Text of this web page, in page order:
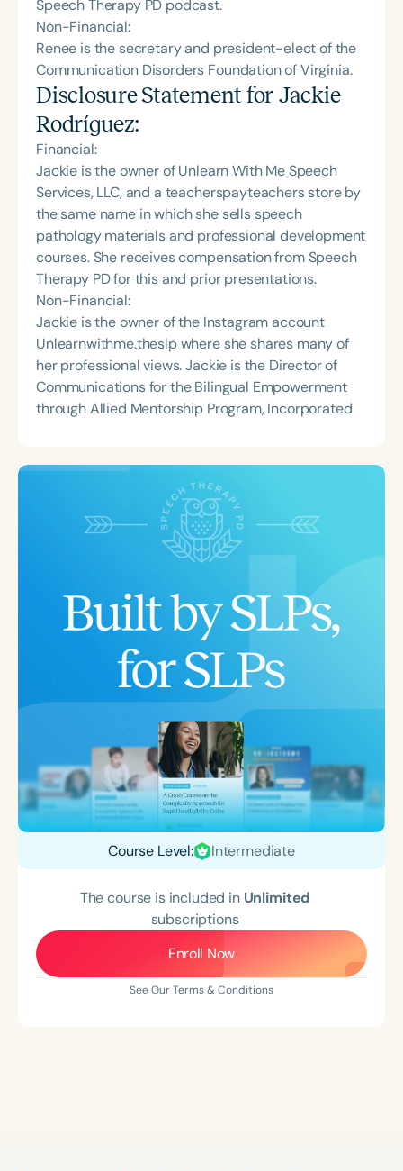
Speech Therapy PD podcast.
Non-Financial:
Renee is the secretary and president-elect of the
Communication Disorders Foundation of Virginia.
Disclosure Statement for Jackie
Rodríguez:
Financial:
Jackie is the owner of Unlearn With Me Speech
Services, LLC, and a teacherspayteachers store by
the same name in which she sells speech
pathology materials and professional development
courses. She receives compensation from Speech
Therapy PD for this and prior presentations.
Non-Financial:
Jackie is the owner of the Instagram account
Unlearnwithme.theslp where she shares many of
her professional views. Jackie is the Director of
Communications for the Bilingual Empowerment
through Allied Mentorship Program, Incorporated
Course Level: Intermediate
The course is included in Unlimited
subscriptions
Enroll Now
See Our Terms & Conditions